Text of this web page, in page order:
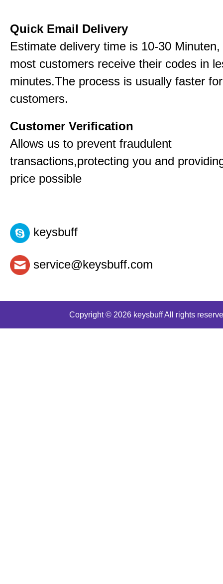
Quick Email Delivery
Estimate delivery time is 10-30
most customers receive their codes in
minutes.The process is usually faster
customers.
Customer Verification
Allows us to prevent fraudulent
transactions,protecting you and
price possible
keysbuff
service@keysbuff.com
Copyright © 2026 keysbuff All rights